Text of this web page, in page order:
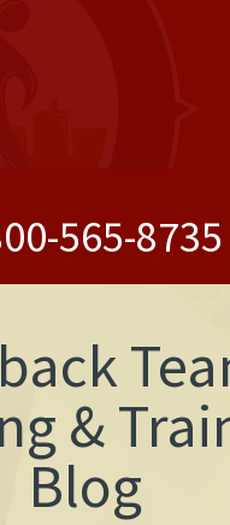
565-8735
&
Blog